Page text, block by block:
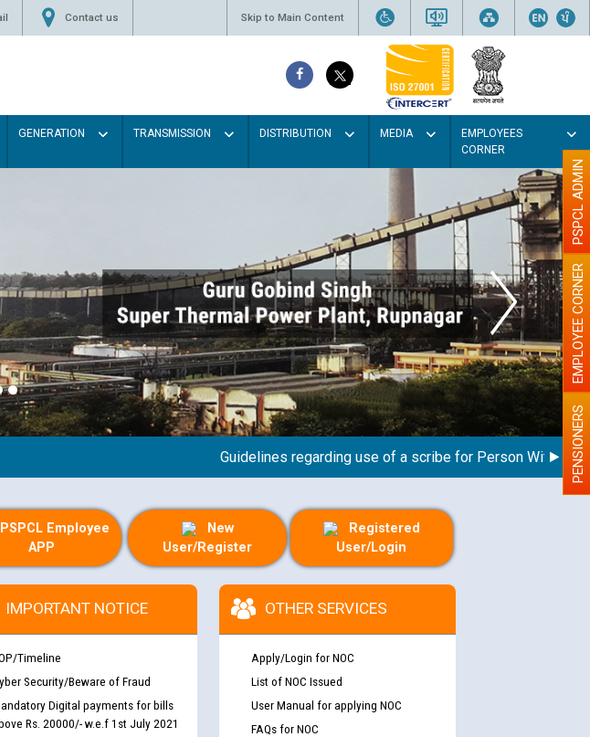
Contact us Skip to Main Content
GENERATION TRANSMISSION DISTRIBUTION MEDIA
EMPLOYEES
CORNER
with Light colour
will be better
Guidelines regarding use of a scribe for Person With PENSIONERS
EMPLOYEE CORNER
PSPCL ADMIN
PSPCL Employee
APP
New
User/Register
Registered
User/Login
IMPORTANT NOTICE
Timeline
Security/Beware of Fraud
Digital payments for bills
Rs. 20000/- w.e.f 1st July 2021
OTHER SERVICES
Apply/Login for NOC
List of NOC Issued
User Manual for applying NOC
FAQs for NOC